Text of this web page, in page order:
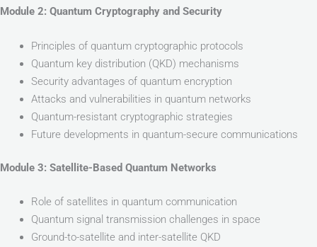
Module 2: Quantum Cryptography and Security
Principles of quantum cryptographic protocols
Quantum key distribution (QKD) mechanisms
Security advantages of quantum encryption
Attacks and vulnerabilities in quantum networks
Quantum-resistant cryptographic strategies
Future developments in quantum-secure communications
Module 3: Satellite-Based Quantum Networks
Role of satellites in quantum communication
Quantum signal transmission challenges in space
Ground-to-satellite and inter-satellite QKD